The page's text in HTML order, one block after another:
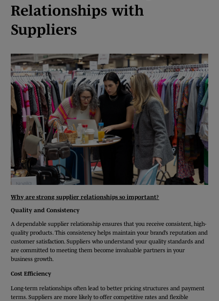
Relationships with
Suppliers
Why are strong supplier relationships so important?
Quality and Consistency
A dependable supplier relationship ensures that you receive consistent, high-
quality products. This consistency helps maintain your brand’s reputation and
customer satisfaction. Suppliers who understand your quality standards and
are committed to meeting them become invaluable partners in your
business growth.
Cost Efficiency
Long-term relationships often lead to better pricing structures and payment
terms. Suppliers are more likely to offer competitive rates and flexible